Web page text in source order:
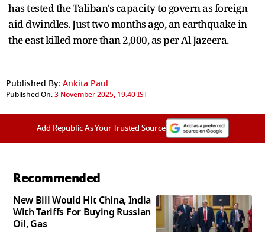
has tested the Taliban's capacity to govern as foreign
aid dwindles. Just two months ago, an earthquake in
the east killed more than 2,000, as per Al Jazeera.
Published By: Ankita Paul
Published On:3 November 2025, 19:40 IST
Add Republic As Your Trusted Source
Recommended
New Bill Would Hit China, India
With Tariffs For Buying Russian
Oil, Gas